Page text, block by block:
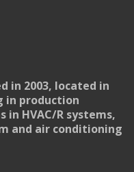
in 2003, located in
in production
HVAC/R systems,
and air conditioning